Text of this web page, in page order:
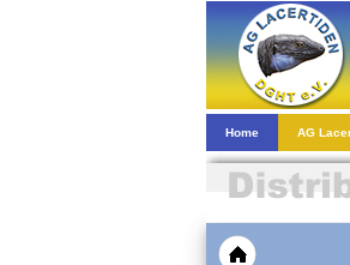
Home AG